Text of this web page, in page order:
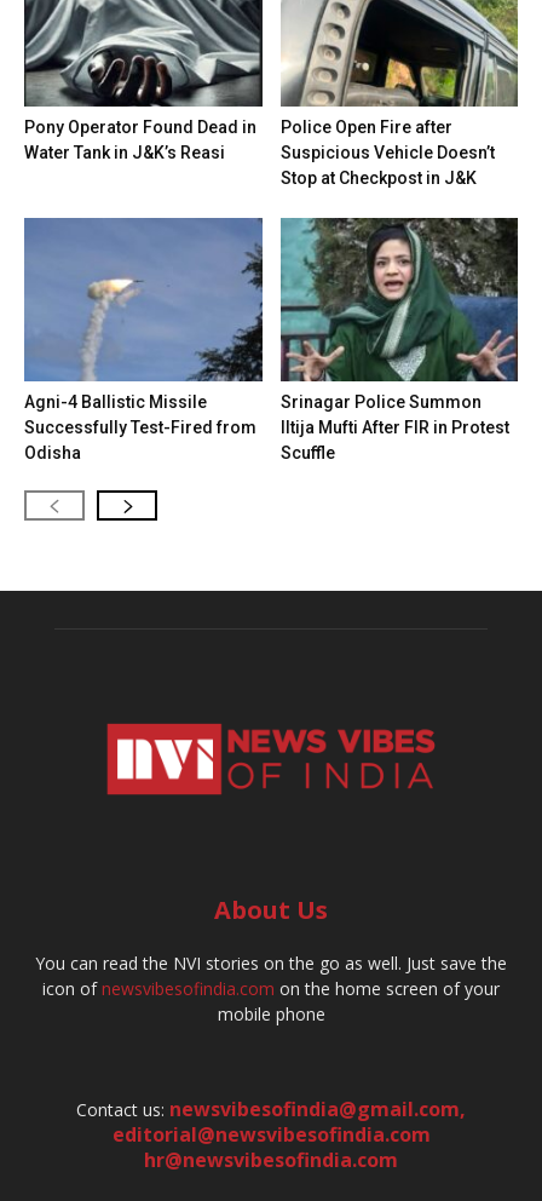
Pony Operator Found Dead in
Water Tank in J&K’s Reasi
Police Open Fire after
Suspicious Vehicle Doesn’t
Stop at Checkpost in J&K
Agni-4 Ballistic Missile
Successfully Test-Fired from
Odisha
Srinagar Police Summon
Iltija Mufti After FIR in Protest
Scuffle
About Us
You can read the NVI stories on the go as well. Just save the
icon ofnewsvibesofindia.com on the home screen of your
mobile phone
Contact us: newsvibesofindia@gmail.com,
editorial@newsvibesofindia.com
hr@newsvibesofindia.com